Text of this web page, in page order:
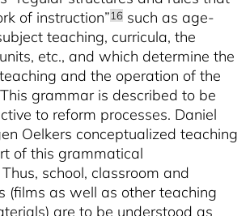
of instruction”16 such as age-
teaching, curricula, the
etc., and which determine the
and the operation of the
grammar is described to be
to reform processes. Daniel
Oelkers conceptualized teaching
of this grammatical
Thus, school, classroom and
(films as well as other teaching
are to be understood as